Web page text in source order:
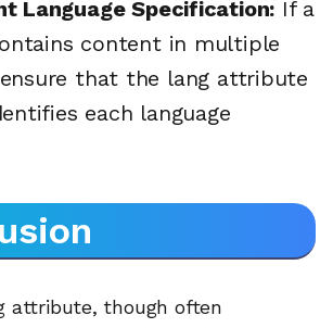
Language Specification: If a
content in multiple
ensure that the lang attribute
each language
attribute, though often